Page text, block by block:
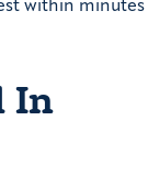
within minutes
In